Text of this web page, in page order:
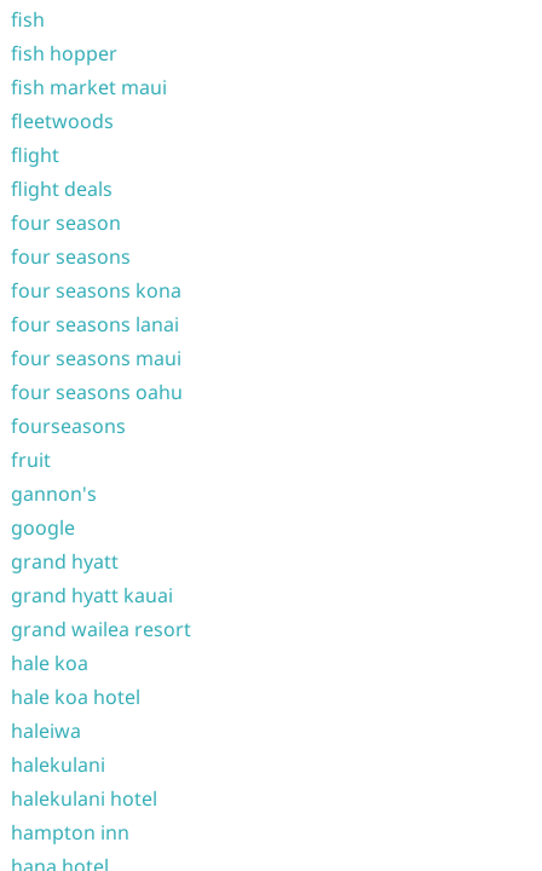
fish
fish hopper
fish market maui
fleetwoods
flight
flight deals
four season
four seasons
four seasons kona
four seasons lanai
four seasons maui
four seasons oahu
fourseasons
fruit
gannon's
google
grand hyatt
grand hyatt kauai
grand wailea resort
hale koa
hale koa hotel
haleiwa
halekulani
halekulani hotel
hampton inn